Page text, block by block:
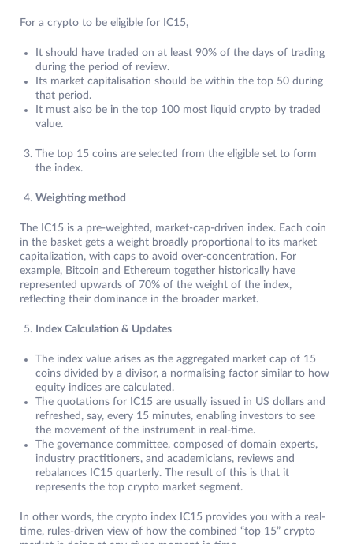
For a crypto to be eligible for IC15,
It should have traded on at least 90% of the days of trading
during the period of review.
Its market capitalisation should be within the top 50 during
that period.
It must also be in the top 100 most liquid crypto by traded
value.
The top 15 coins are selected from the eligible set to form
the index.
Weighting method
The IC15 is a pre-weighted, market-cap-driven index. Each coin
in the basket gets a weight broadly proportional to its market
capitalization, with caps to avoid over-concentration. For
example, Bitcoin and Ethereum together historically have
represented upwards of 70% of the weight of the index,
reflecting their dominance in the broader market.
Index Calculation & Updates
The index value arises as the aggregated market cap of 15
coins divided by a divisor, a normalising factor similar to how
equity indices are calculated.
The quotations for IC15 are usually issued in US dollars and
refreshed, say, every 15 minutes, enabling investors to see
the movement of the instrument in real-time.​
The governance committee, composed of domain experts,
industry practitioners, and academicians, reviews and
rebalances IC15 quarterly. The result of this is that it
represents the top crypto market segment.
In other words, the crypto index IC15 provides you with a real-
time, rules-driven view of how the combined “top 15” crypto